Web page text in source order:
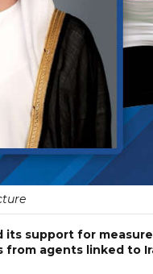
its support for
agents linked to